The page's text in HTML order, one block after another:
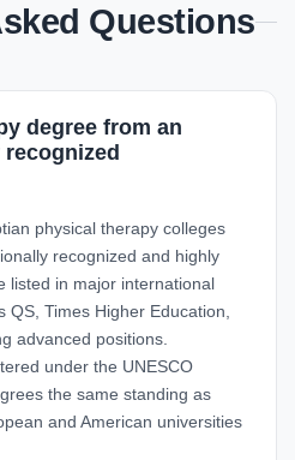
Questions
degree from an
physical therapy colleges
recognized and highly
listed in major international
Times Higher Education,
advanced positions.
under the UNESCO
the same standing as
and American universities